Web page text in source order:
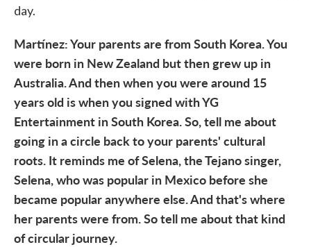
day.
Martínez: Your parents are from South Korea. You
were born in New Zealand but then grew up in
Australia. And then when you were around 15
years old is when you signed with YG
Entertainment in South Korea. So, tell me about
going in a circle back to your parents' cultural
roots. It reminds me of Selena, the Tejano singer,
Selena, who was popular in Mexico before she
became popular anywhere else. And that's where
her parents were from. So tell me about that kind
of circular journey.